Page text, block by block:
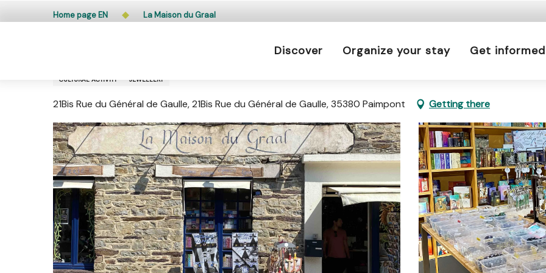
au
Public access to woods, forested areas, and heathlands is prohibited every day from 9 p.m. to 5 a.m. in Ille-
Learn more
Discover Organize your stay Get informed
Home page EN La Maison du Graal
CULTURAL ACTIVITY JEWELLERY
21Bis Rue du Général de Gaulle, 21Bis Rue du Général de Gaulle, 35380 Paimpont Getting there